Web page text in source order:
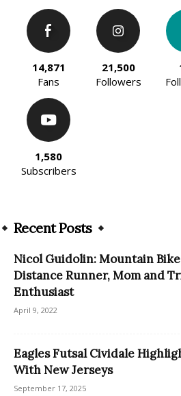
14,871
Fans
21,500
Followers
1,580
Subscribers
Recent Posts
Nicol Guidolin: Mountain
Distance Runner, Mom and
Enthusiast
April 9, 2022
Eagles Futsal Cividale
With New Jerseys
September 17, 2025